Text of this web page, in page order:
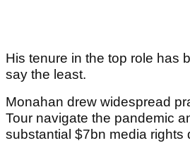
His tenure in the top role has
say the least.
Monahan drew widespread
Tour navigate the pandemic
substantial $7bn media rights